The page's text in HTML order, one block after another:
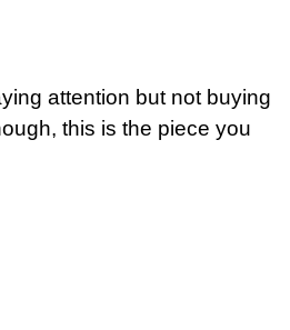
attention but not buying
this is the piece you